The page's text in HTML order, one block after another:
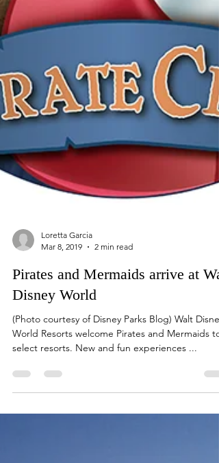
Loretta Garcia
Mar 8, 2019
2 min read
Pirates and Mermaids arrive at
Disney World
(Photo courtesy of Disney Parks Blog) Walt Disney